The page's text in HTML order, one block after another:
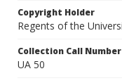
Copyright Holder
Regents of the
Collection Call Number
UA 50